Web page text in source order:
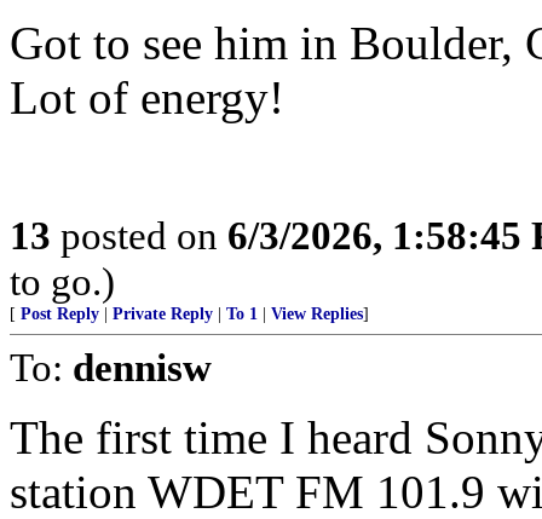
Got to see him in Boulder,
Lot of energy!
13 posted on 6/3/2026, 1:58:45
to go.)
[ Post Reply Private Reply To 1 View Replies]
To: dennisw
The first time I heard
station WDET FM 101.9